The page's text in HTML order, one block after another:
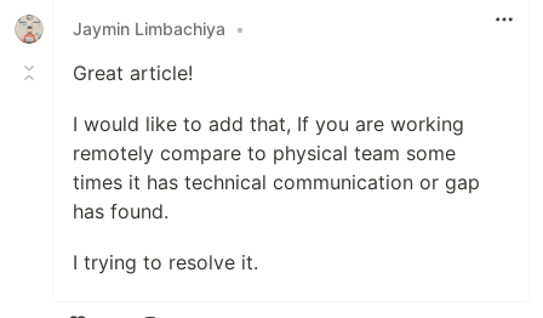
Jaymin Limbachiya
•
Great article!
I would like to add that, If you are working
remotely compare to physical team some
times it has technical communication or gap
has found.
I trying to resolve it.